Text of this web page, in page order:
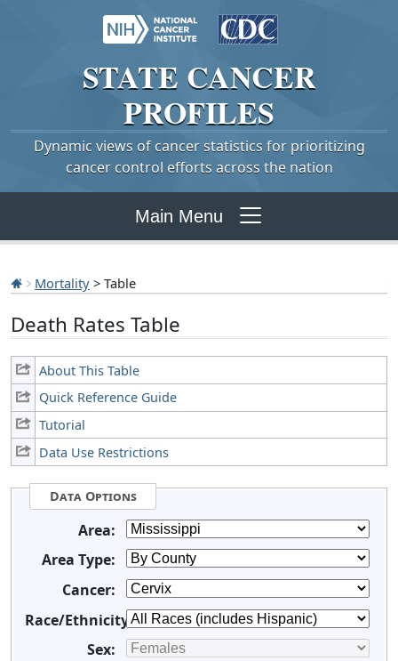
STATE CANCER
PROFILES
Dynamic views of cancer statistics for prioritizing
cancer control efforts across the nation
Main Menu
Mortality > Table
Death Rates Table
About This Table
Quick Reference Guide
Tutorial
Data Use Restrictions
Data Options
Area:
Area Type:
Cancer:
Race/Ethnicity:
Sex: